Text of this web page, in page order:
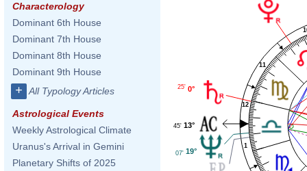
Characterology
Dominant 6th House
Dominant 7th House
Dominant 8th House
Dominant 9th House
+ All Typology Articles
Astrological Events
Weekly Astrological Climate
Uranus's Arrival in Gemini
Planetary Shifts of 2025
1
11
12
0°
25'
13°
45'
19°
07'